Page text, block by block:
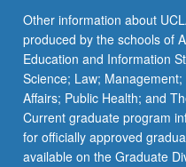
button
below.
Other information about
produced by the schools of
Education and Information
Science; Law;
Affairs; Public Health; and
Current graduate program
for officially approved
available on the Graduate